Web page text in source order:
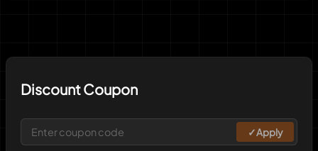
Discount Coupon
✓Apply